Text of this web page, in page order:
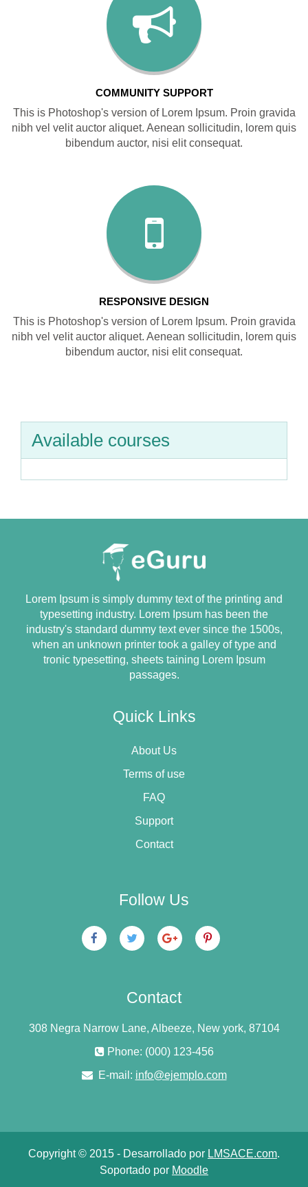
COMMUNITY SUPPORT
This is Photoshop's version of Lorem Ipsum. Proin gravida
nibh vel velit auctor aliquet. Aenean sollicitudin, lorem quis
bibendum auctor, nisi elit consequat.
RESPONSIVE DESIGN
This is Photoshop's version of Lorem Ipsum. Proin gravida
nibh vel velit auctor aliquet. Aenean sollicitudin, lorem quis
bibendum auctor, nisi elit consequat.
Available courses
Lorem Ipsum is simply dummy text of the printing and
typesetting industry. Lorem Ipsum has been the
industry's standard dummy text ever since the 1500s,
when an unknown printer took a galley of type and
tronic typesetting, sheets taining Lorem Ipsum
passages.
Quick Links
About Us
Terms of use
FAQ
Support
Contact
Follow Us
Contact
308 Negra Narrow Lane, Albeeze, New york, 87104
Phone: (000) 123-456
E-mail: info@ejemplo.com
Copyright © 2015 - Desarrollado por LMSACE.com.
Soportado por Moodle